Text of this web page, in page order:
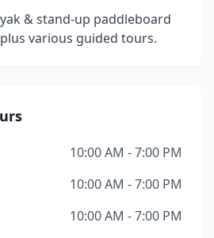
& stand-up paddleboard
various guided tours.
10:00 AM - 7:00 PM
10:00 AM - 7:00 PM
10:00 AM - 7:00 PM